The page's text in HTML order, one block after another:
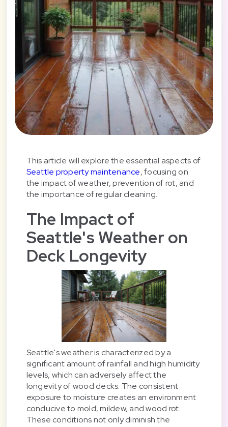
This article will explore the essential aspects of
Seattle property maintenance, focusing on
the impact of weather, prevention of rot, and
the importance of regular cleaning.
The Impact of
Seattle's Weather on
Deck Longevity
Seattle's weather is characterized by a
significant amount of rainfall and high humidity
levels, which can adversely affect the
longevity of wood decks. The consistent
exposure to moisture creates an environment
conducive to mold, mildew, and wood rot.
These conditions not only diminish the